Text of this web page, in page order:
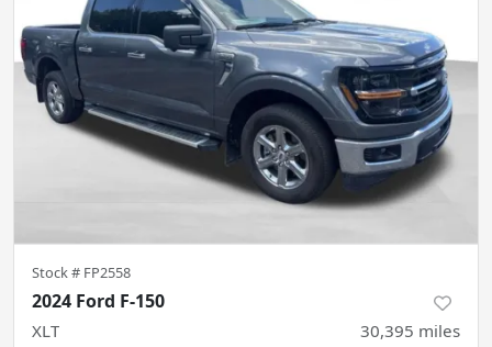
Stock # FP2558
2024 Ford F-150
XLT 30,395 miles